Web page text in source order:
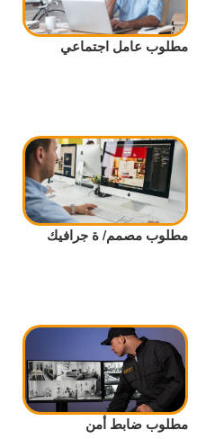
مطلوب عامل اجتماعي
مطلوب مصمم/ ة جرافيك
مطلوب ضابط أمن